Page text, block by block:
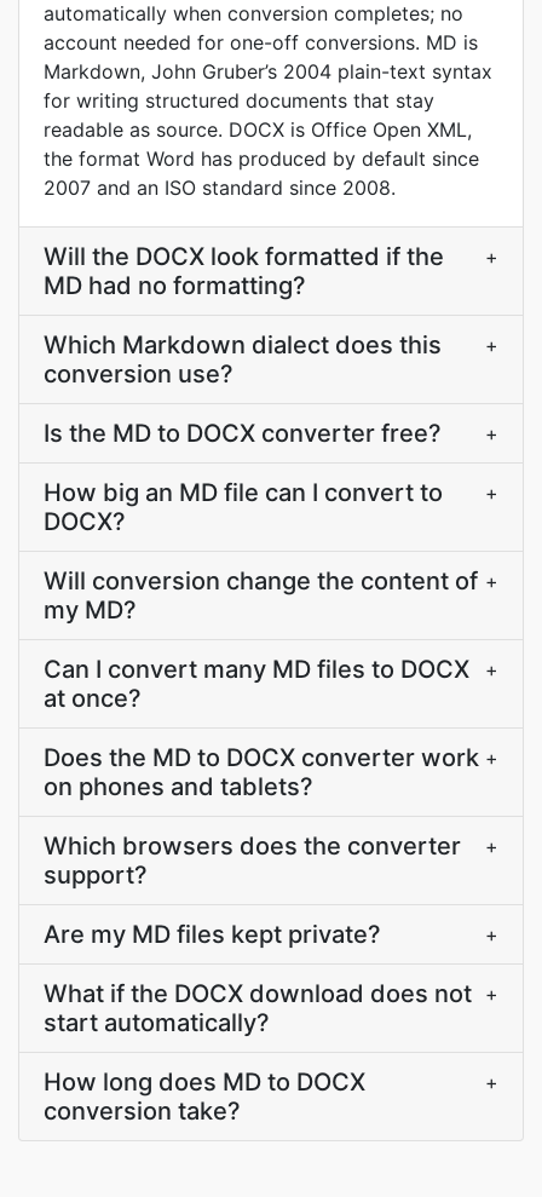
automatically when conversion completes; no
account needed for one-off conversions. MD is
Markdown, John Gruber’s 2004 plain-text syntax
for writing structured documents that stay
readable as source. DOCX is Office Open XML,
the format Word has produced by default since
2007 and an ISO standard since 2008.
Will the DOCX look formatted if the
MD had no formatting?
+
Which Markdown dialect does this
conversion use?
+
Is the MD to DOCX converter free? +
How big an MD file can I convert to
DOCX?
+
Will conversion change the content of
my MD?
+
Can I convert many MD files to DOCX
at once?
+
Does the MD to DOCX converter work
on phones and tablets?
+
Which browsers does the converter
support?
+
Are my MD files kept private? +
What if the DOCX download does not
start automatically?
+
How long does MD to DOCX
conversion take?
+